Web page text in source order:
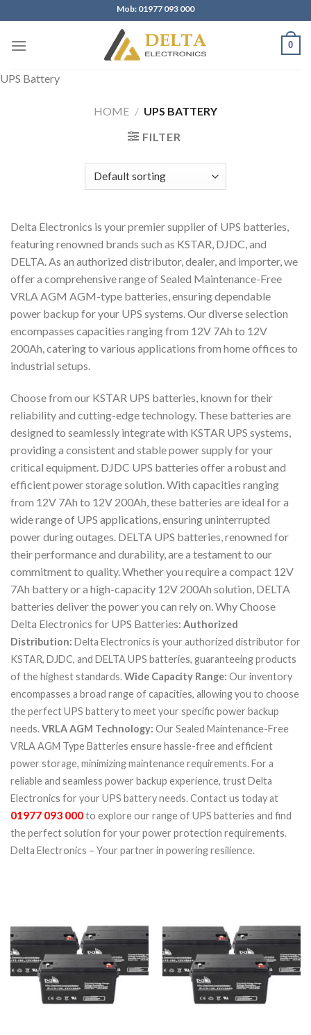
to
content
Mob: 01977 093 000
0
UPS Battery
HOME / UPS BATTERY
FILTER
Delta Electronics is your premier supplier of UPS batteries,
featuring renowned brands such as KSTAR, DJDC, and
DELTA. As an authorized distributor, dealer, and importer, we
offer a comprehensive range of Sealed Maintenance-Free
VRLA AGM AGM-type batteries, ensuring dependable
power backup for your UPS systems. Our diverse selection
encompasses capacities ranging from 12V 7Ah to 12V
200Ah, catering to various applications from home offices to
industrial setups.
Choose from our KSTAR UPS batteries, known for their
reliability and cutting-edge technology. These batteries are
designed to seamlessly integrate with KSTAR UPS systems,
providing a consistent and stable power supply for your
critical equipment. DJDC UPS batteries offer a robust and
efficient power storage solution. With capacities ranging
from 12V 7Ah to 12V 200Ah, these batteries are ideal for a
wide range of UPS applications, ensuring uninterrupted
power during outages. DELTA UPS batteries, renowned for
their performance and durability, are a testament to our
commitment to quality. Whether you require a compact 12V
7Ah battery or a high-capacity 12V 200Ah solution, DELTA
batteries deliver the power you can rely on. Why Choose
Delta Electronics for UPS Batteries: Authorized
Distribution: Delta Electronics is your authorized distributor for
KSTAR, DJDC, and DELTA UPS batteries, guaranteeing products
of the highest standards.Wide Capacity Range: Our inventory
encompasses a broad range of capacities, allowing you to choose
the perfect UPS battery to meet your specific power backup
needs.VRLA AGM Technology: Our Sealed Maintenance-Free
VRLA AGM Type Batteries ensure hassle-free and efficient
power storage, minimizing maintenance requirements.For a
reliable and seamless power backup experience, trust Delta
Electronics for your UPS battery needs. Contact us today at
01977 093 000to explore our range of UPS batteries and find
the perfect solution for your power protection requirements.
Delta Electronics – Your partner in powering resilience.